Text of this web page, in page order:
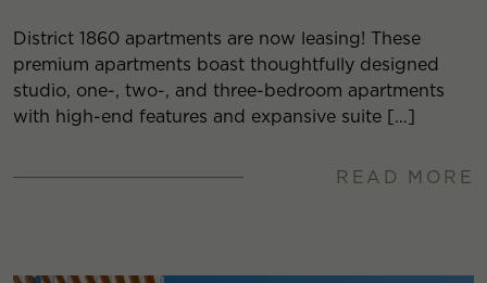
District 1860 apartments are now leasing! These
premium apartments boast thoughtfully designed
studio, one-, two-, and three-bedroom apartments
with high-end features and expansive suite […]
READ MORE